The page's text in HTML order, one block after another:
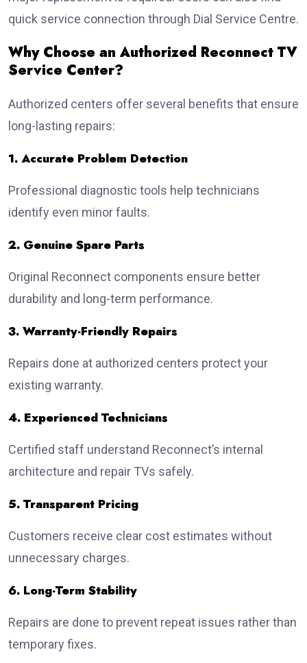
quick service connection through Dial Service Centre.
Why Choose an Authorized Reconnect TV
Service Center?
Authorized centers offer several benefits that ensure
long-lasting repairs:
1. Accurate Problem Detection
Professional diagnostic tools help technicians
identify even minor faults.
2. Genuine Spare Parts
Original Reconnect components ensure better
durability and long-term performance.
3. Warranty-Friendly Repairs
Repairs done at authorized centers protect your
existing warranty.
4. Experienced Technicians
Certified staff understand Reconnect’s internal
architecture and repair TVs safely.
5. Transparent Pricing
Customers receive clear cost estimates without
unnecessary charges.
6. Long-Term Stability
Repairs are done to prevent repeat issues rather than
temporary fixes.